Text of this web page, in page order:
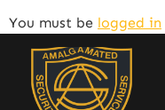
You must be logged in